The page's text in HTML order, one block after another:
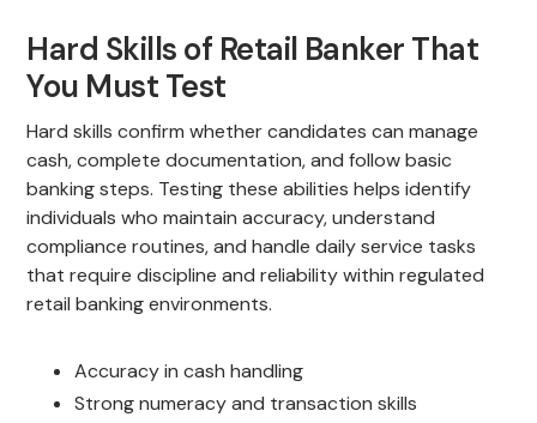
Hard Skills of Retail Banker That
You Must Test
Hard skills confirm whether candidates can manage
cash, complete documentation, and follow basic
banking steps. Testing these abilities helps identify
individuals who maintain accuracy, understand
compliance routines, and handle daily service tasks
that require discipline and reliability within regulated
retail banking environments.
Accuracy in cash handling
Strong numeracy and transaction skills